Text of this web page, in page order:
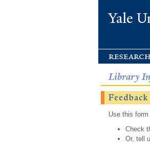
Yale
research
Library
Feedback
Use this
Check
Or, tell